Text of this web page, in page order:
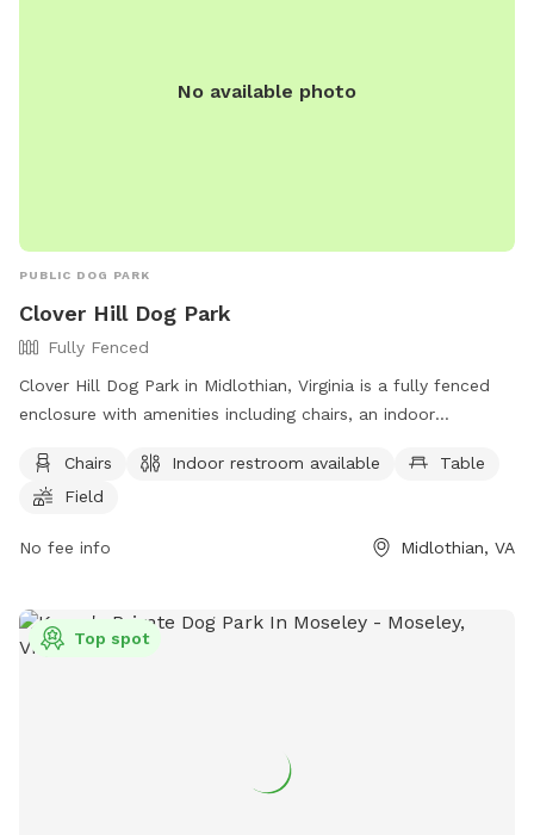
No available photo
PUBLIC DOG PARK
Clover Hill Dog Park
Fully Fenced
Clover Hill Dog Park in Midlothian, Virginia is a fully fenced
enclosure with amenities including chairs, an indoor
contact the park at (804) 748-1623 or email
parksrec@chesterfield.gov
Chairs Indoor restroom available
Table
Field
No fee info Midlothian, VA
Top spot